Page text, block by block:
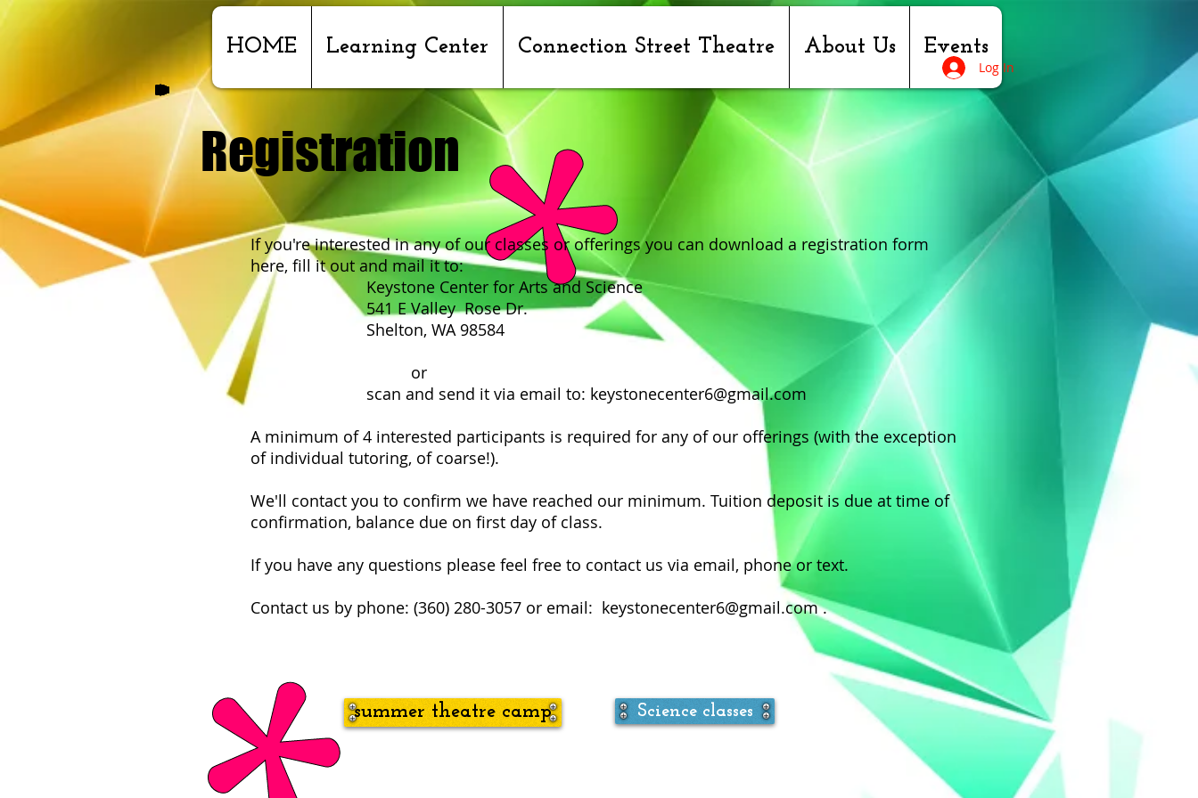
HOME Learning Center Connection Street Theatre About Us Events
Log In
Registration
If you're interested in any of our classes or offerings you can download a registration form
here, fill it out and mail it to:
Keystone Center for Arts and Science
541 E Valley Rose Dr.
Shelton, WA 98584
or
scan and send it via email to: keystonecenter6@gmail.com
A minimum of 4 interested participants is required for any of our offerings (with the exception
of individual tutoring, of coarse!).
We'll contact you to confirm we have reached our minimum. Tuition deposit is due at time of
confirmation, balance due on first day of class.
If you have any questions please feel free to contact us via email, phone or text.
Contact us by phone: (360) 280-3057 or email: keystonecenter6@gmail.com.
Science classes
summer theatre camp